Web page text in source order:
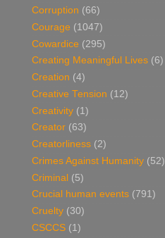
Corruption (66)
Courage (1047)
Cowardice (295)
Creating Meaningful Lives (6)
Creation (4)
Creative Tension (12)
Creativity (1)
Creator (63)
Creatorliness (2)
Crimes Against Humanity (52)
Criminal (5)
Crucial human events (791)
Cruelty (30)
CSCCS (1)